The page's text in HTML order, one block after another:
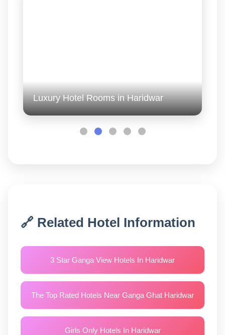
Luxury Hotel Rooms in Haridwar
🔗 Related Hotel Information
3 Star Ganga View Hotels In Haridwar
The Top Rated Hotels Near Ganga Ghat Haridwar
Girls Only Hotels In Haridwar